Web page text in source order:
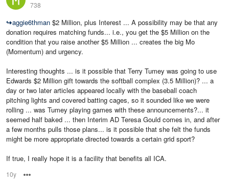
738
↪aggie6thman $2 Million, plus Interest ... A possibility may be that any
donation requires matching funds... i.e., you get the $5 Million on the
condition that you raise another $5 Million ... creates the big Mo
(Momentum) and urgency.
Interesting thoughts ... is it possible that Terry Tumey was going to use
Edwards $2 Million gift towards the softball complex (3.5 Million)? ... a
day or two later articles appeared locally with the baseball coach
pitching lights and covered batting cages, so it sounded like we were
rolling ... was Tumey playing games with these announcements?... it
seemed half baked ... then Interim AD Teresa Gould comes in, and after
a few months pulls those plans... is it possible that she felt the funds
might be more appropriate directed towards a certain grid sport?
If true, I really hope it is a facility that benefits all ICA.
10y